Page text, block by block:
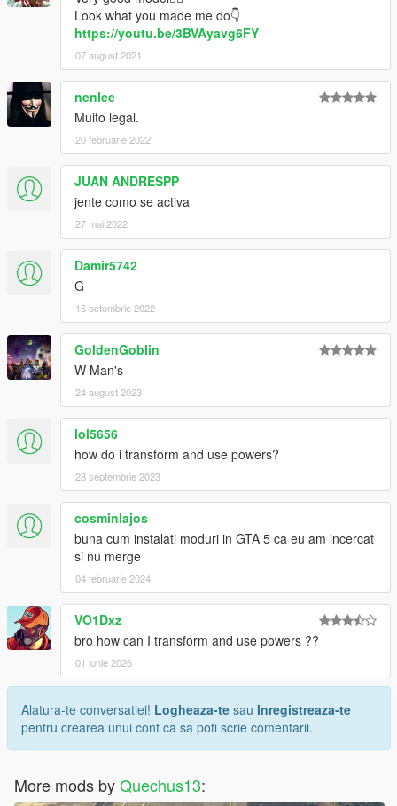
Look what you made me do👇
https://youtu.be/3BVAyavg6FY
07 august 2021
nenlee
Muito legal.
20 februarie 2022
JUAN ANDRESPP
jente como se activa
27 mai 2022
Damir5742
G
16 octombrie 2022
GoldenGoblin
W Man's
24 august 2023
lol5656
how do i transform and use powers?
28 septembrie 2023
cosminlajos
buna cum instalati moduri in GTA 5 ca eu am incercat
si nu merge
04 februarie 2024
VO1Dxz
bro how can I transform and use powers ??
01 iunie 2026
Alatura-te conversatiei! Logheaza-te sau Inregistreaza-te
pentru crearea unui cont ca sa poti scrie comentarii.
More mods byQuechus13: